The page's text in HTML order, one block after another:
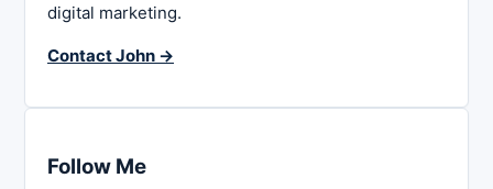
digital marketing.
Contact John →
Follow Me